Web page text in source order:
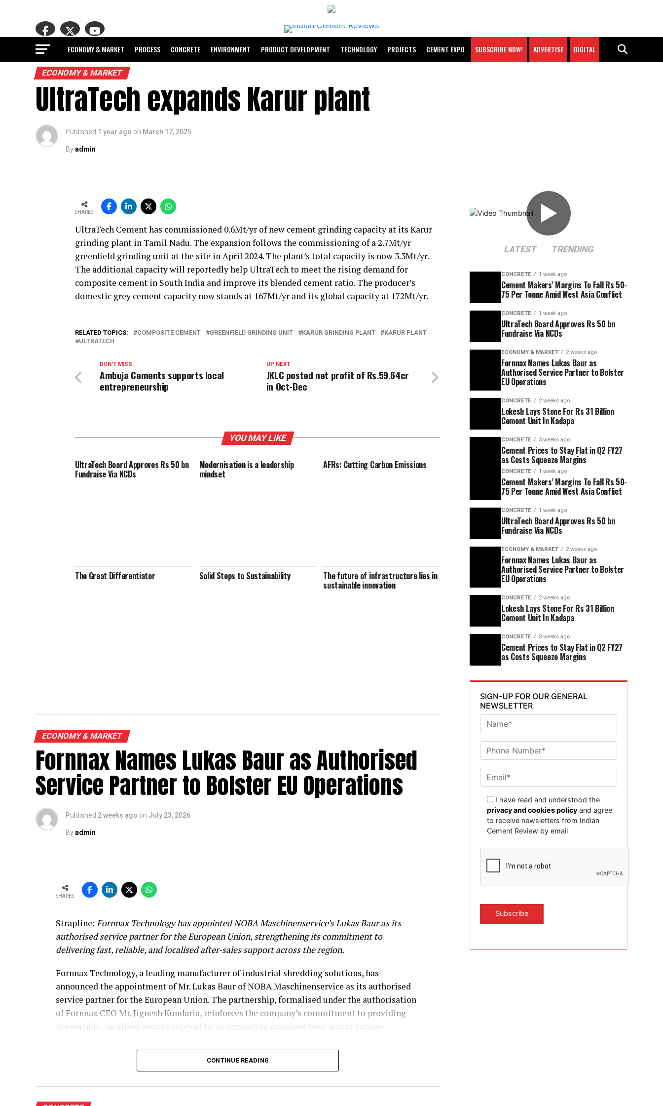
ECONOMY & MARKET PROCESS CONCRETE ENVIRONMENT PRODUCT DEVELOPMENT TECHNOLOGY PROJECTS CEMENT EXPO SUBSCRIBE NOW! ADVERTISE DIGITAL
ECONOMY & MARKET
UltraTech expands Karur plant
Published 1 year ago on March 17, 2025
Byadmin
SHARES
UltraTech Cement has commissioned 0.6Mt/yr of new cement grinding capacity at its Karur
grinding plant in Tamil Nadu. The expansion follows the commissioning of a 2.7Mt/yr
greenfield grinding unit at the site in April 2024. The plant’s total capacity is now 3.3Mt/yr.
The additional capacity will reportedly help UltraTech to meet the rising demand for
composite cement in South India and improve its blended cement ratio. The producer’s
domestic grey cement capacity now stands at 167Mt/yr and its global capacity at 172Mt/yr.
RELATED TOPICS: COMPOSITE CEMENT GREENFIELD GRINDING UNIT KARUR GRINDING PLANT
KARUR PLANT
ULTRATECH
UP NEXT
JKLC posted net profit of Rs.59.64cr
in Oct-Dec
DON'T MISS
Ambuja Cements supports local
entrepreneurship
YOU MAY LIKE
UltraTech Board Approves Rs 50 bn
Fundraise Via NCDs
Modernisation is a leadership
mindset
AFRs: Cutting Carbon Emissions
The Great Differentiator Solid Steps to Sustainability The future of infrastructure lies in
sustainable innovation
ECONOMY & MARKET
Fornnax Names Lukas Baur as Authorised
Service Partner to Bolster EU Operations
Published 2 weeks ago on July 23, 2026
Byadmin
SHARES
Strapline: Fornnax Technology has appointed NOBA Maschinenservice’s Lukas Baur as its
authorised service partner for the European Union, strengthening its commitment to
delivering fast, reliable, and localised after-sales support across the region.
Fornnax Technology, a leading manufacturer of industrial shredding solutions, has
announced the appointment of Mr. Lukas Baur of NOBA Maschinenservice as its authorised
service partner for the European Union. The partnership, formalised under the authorisation
of Fornnax CEO Mr. Jignesh Kundaria, reinforces the company’s commitment to providing
dependable, localised service support to its expanding customer base across Europe.
Strengthening Service Through Proven Expertise
With over two decades of experience in servicing, maintaining, and overhauling industrial
shredders, Mr. Baur brings extensive technical expertise to the partnership. His capabilities
span welding, hardfacing, shaft and knife rebuilding, complex assembly, hydraulics, and
CONTINUE READING
▶
LATEST TRENDING
CONCRETE 1 week ago
Cement Makers’ Margins To Fall Rs 50-
75 Per Tonne Amid West Asia Conflict
CONCRETE 1 week ago
UltraTech Board Approves Rs 50 bn
Fundraise Via NCDs
ECONOMY & MARKET 2 weeks ago
Fornnax Names Lukas Baur as
Authorised Service Partner to Bolster
EU Operations
CONCRETE 2 weeks ago
Lokesh Lays Stone For Rs 31 Billion
Cement Unit In Kadapa
CONCRETE 3 weeks ago
Cement Prices to Stay Flat in Q2 FY27
as Costs Squeeze Margins
CONCRETE 1 week ago
Cement Makers’ Margins To Fall Rs 50-
75 Per Tonne Amid West Asia Conflict
CONCRETE 1 week ago
UltraTech Board Approves Rs 50 bn
Fundraise Via NCDs
ECONOMY & MARKET 2 weeks ago
Fornnax Names Lukas Baur as
Authorised Service Partner to Bolster
EU Operations
CONCRETE 2 weeks ago
Lokesh Lays Stone For Rs 31 Billion
Cement Unit In Kadapa
CONCRETE 3 weeks ago
Cement Prices to Stay Flat in Q2 FY27
as Costs Squeeze Margins
SIGN-UP FOR OUR GENERAL
NEWSLETTER
I have read and understood the
privacy and cookies policy and agree
to receive newsletters from Indian
Cement Review by email